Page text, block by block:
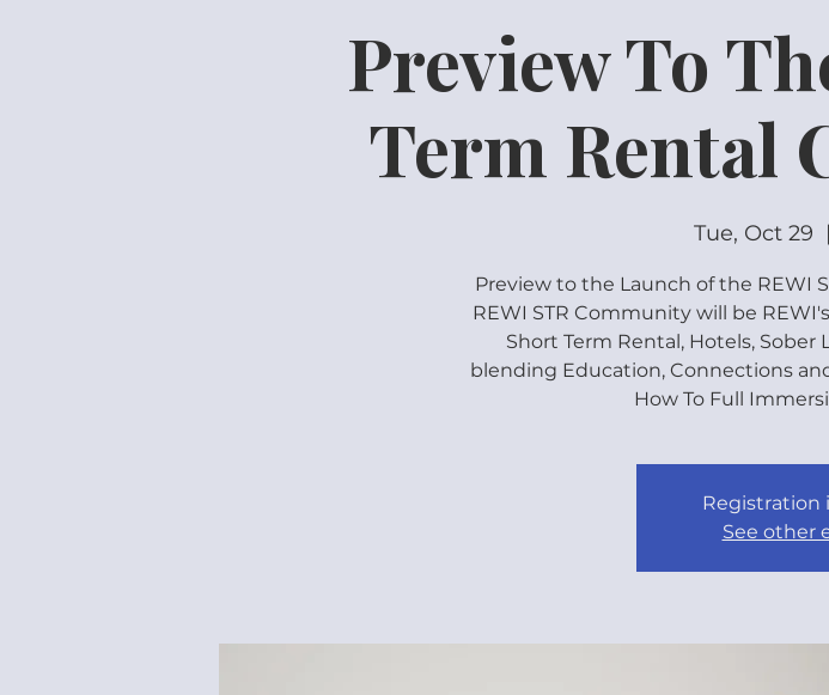
Preview To
Term Rental
Tue, Oct 29
  |
Preview to the Launch of the REWI
REWI STR Community will be
Short Term Rental, Hotels, Sober
blending Education, Connections
How To Full
Registration
See other